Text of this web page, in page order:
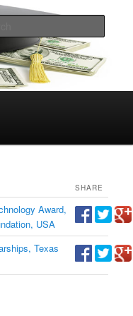
SHARE
Award,
USA
Texas